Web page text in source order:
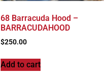
68 Barracuda Hood –
BARRACUDAHOOD
$250.00
Add to cart